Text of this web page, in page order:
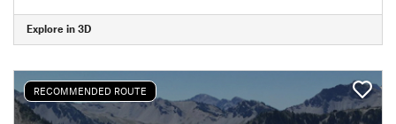
Explore in 3D
RECOMMENDED ROUTE